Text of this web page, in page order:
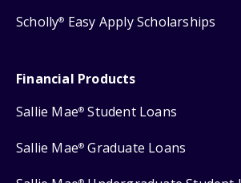
Scholly® Easy Apply Scholarships
Financial Products
Sallie Mae® Student Loans
Sallie Mae® Graduate Loans